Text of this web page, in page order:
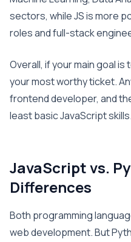
sectors, while JS is more
roles and full-stack
Overall, if your main goal
your most worthy ticket.
frontend developer, and
least basic JavaScript skills.
JavaScript vs.
Differences
Both programming
web development. But